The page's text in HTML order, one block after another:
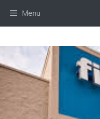
Menu